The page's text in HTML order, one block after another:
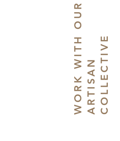
W
O
R
KW
I
T H
O
U
R
A
R
T
I
S
AN
C
O
L
L
E
C
T
I
V E